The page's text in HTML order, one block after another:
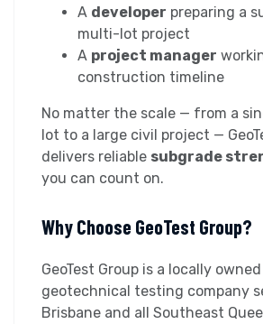
A developer preparing a
multi-lot project
A project manager
construction timeline
No matter the scale — from a
lot to a large civil project —
delivers reliable subgrade
you can count on.
Why Choose GeoTest Group?
GeoTest Group is a locally
geotechnical testing company
Brisbane and all Southeast